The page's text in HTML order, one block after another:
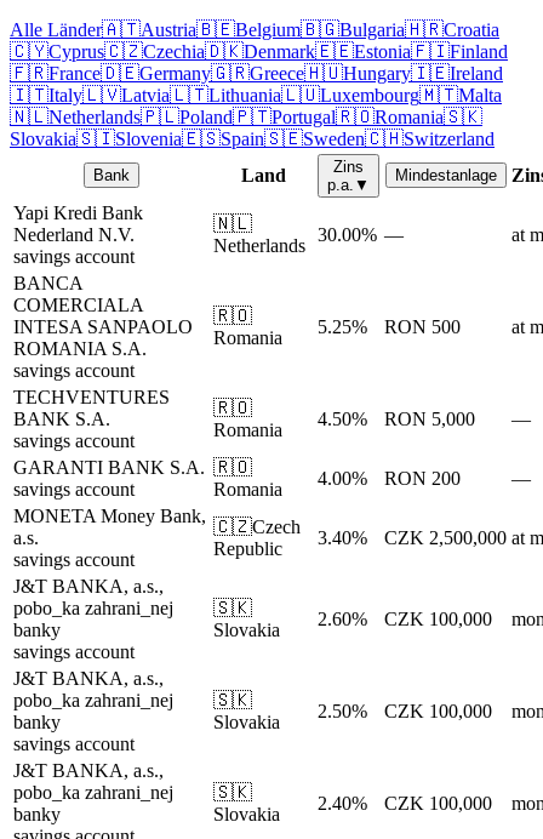
Alle Länder🇦🇹Austria🇧🇪Belgium🇧🇬Bulgaria🇭🇷Croatia
🇨🇾Cyprus🇨🇿Czechia🇩🇰Denmark🇪🇪Estonia🇫🇮Finland
🇫🇷France🇩🇪Germany🇬🇷Greece🇭🇺Hungary🇮🇪Ireland
🇮🇹Italy🇱🇻Latvia🇱🇹Lithuania🇱🇺Luxembourg🇲🇹Malta
🇳🇱Netherlands🇵🇱Poland🇵🇹Portugal🇷🇴Romania🇸🇰
Slovakia🇸🇮Slovenia🇪🇸Spain🇸🇪Sweden🇨🇭Switzerland
Bank Land
Zins
p.a. ▼
Mindestanlage
Yapi Kredi Bank
Nederland N.V.
savings account
🇳🇱
Netherlands
30.00% — at
BANCA
COMERCIALA
INTESA SANPAOLO
ROMANIA S.A.
savings account
🇷🇴
Romania
5.25% RON 500 at
TECHVENTURES
BANK S.A.
savings account
🇷🇴
Romania
4.50% RON 5,000 —
GARANTI BANK S.A.
savings account
🇷🇴
Romania
4.00% RON 200
—
MONETA Money Bank,
a.s.
savings account
🇨🇿Czech
Republic
3.40% CZK 2,500,000 at
J&T BANKA, a.s.,
pobo_ka zahrani_nej
banky
savings account
🇸🇰
Slovakia
2.60% CZK 100,000
J&T BANKA, a.s.,
pobo_ka zahrani_nej
banky
savings account
🇸🇰
Slovakia
2.50% CZK 100,000
J&T BANKA, a.s.,
pobo_ka zahrani_nej
banky
🇸🇰
Slovakia
2.40% CZK 100,000